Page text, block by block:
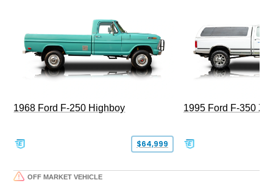
1968 Ford F-250 Highboy
$64,999
1995 Ford F-350
OFF MARKET VEHICLE